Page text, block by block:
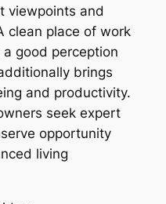
viewpoints and
clean place of work
good perception
brings
and productivity.
seek expert
opportunity
living